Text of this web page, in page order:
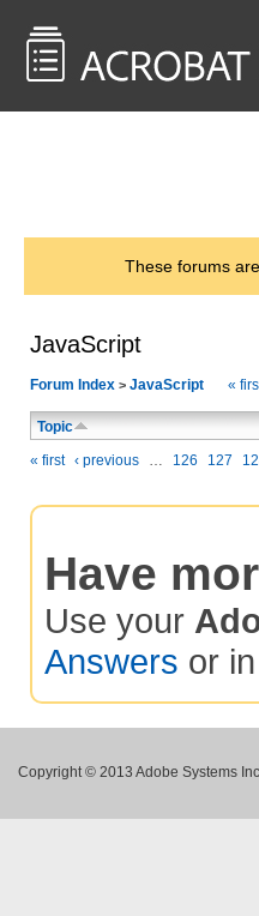
These forums
JavaScript
Forum Index > JavaScript «
Topic
« first ‹ previous … 126 127
Have
Use your
Answers or in
Copyright © 2013 Adobe Systems